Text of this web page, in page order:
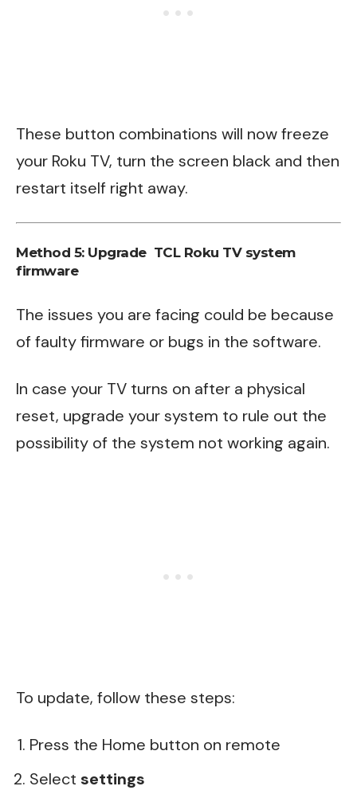
These button combinations will now freeze
your Roku TV, turn the screen black and then
restart itself right away.
Method 5: Upgrade TCL Roku TV system
firmware
The issues you are facing could be because
of faulty firmware or bugs in the software.
In case your TV turns on after a physical
reset, upgrade your system to rule out the
possibility of the system not working again.
To update, follow these steps:
Press the Home button on remote
Select settings